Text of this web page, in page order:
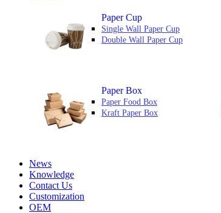
Paper Cup
Single Wall Paper Cup
Double Wall Paper Cup
Paper Box
Paper Food Box
Kraft Paper Box
News
Knowledge
Contact Us
Customization
OEM